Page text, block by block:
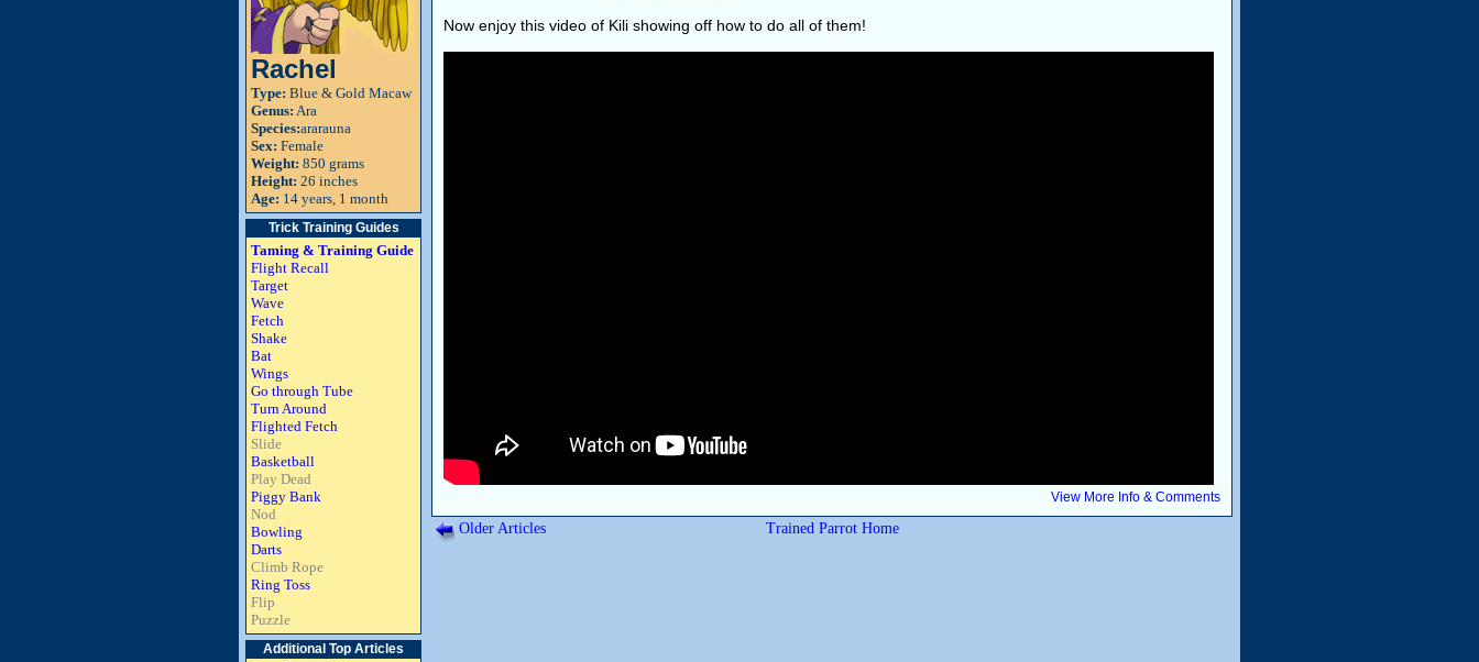
Rachel
Type: Blue & Gold Macaw
Genus: Ara
Species:ararauna
Sex: Female
Weight: 850 grams
Height: 26 inches
Age: 14 years, 1 month
Trick Training Guides
Taming & Training Guide
Flight Recall
Target
Wave
Fetch
Shake
Bat
Wings
Go through Tube
Turn Around
Flighted Fetch
Slide
Basketball
Play Dead
Piggy Bank
Nod
Bowling
Darts
Climb Rope
Ring Toss
Flip
Puzzle
Additional Top Articles
Now enjoy this video of Kili showing off how to do all of them!
View More Info & Comments
Older Articles Trained Parrot Home